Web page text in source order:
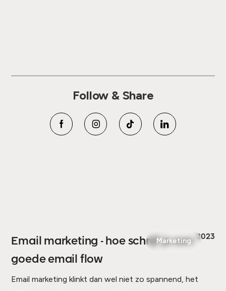
Follow & Share
Email marketing - hoe schrijf je een
goede email flow
2023
Email marketing klinkt dan wel niet zo spannend, het
Marketing